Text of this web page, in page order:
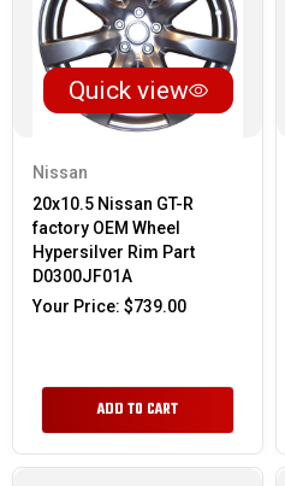
Quick view
Nissan
20x10.5 Nissan GT-R
factory OEM Wheel
Hypersilver Rim Part
D0300JF01A
Your Price: $739.00
ADD TO CART